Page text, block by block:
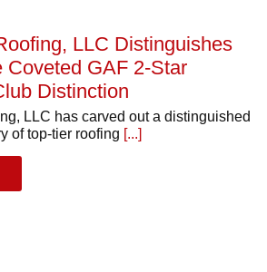
LLC Distinguishes
Coveted GAF 2-Star
Distinction
LLC has carved out a distinguished
of top-tier roofing [...]